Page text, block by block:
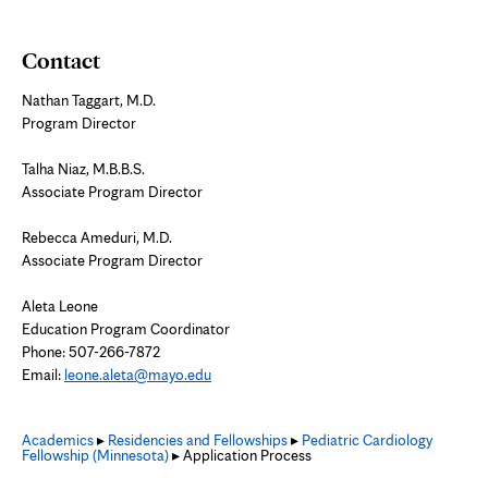
Contact
Nathan Taggart, M.D.
Program Director
Talha Niaz, M.B.B.S.
Associate Program Director
Rebecca Ameduri, M.D.
Associate Program Director
Aleta Leone
Education Program Coordinator
Phone: 507-266-7872
Email: leone.aleta@mayo.edu
Academics▸ Residencies and Fellowships▸ Pediatric Cardiology
Fellowship (Minnesota)▸ Application Process